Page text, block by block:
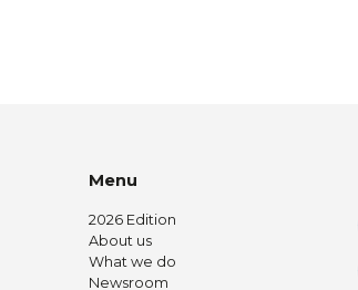
Menu
2026 Edition
About us
What we do
Newsroom